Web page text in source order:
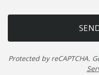
Protected by reCAPTCHA.